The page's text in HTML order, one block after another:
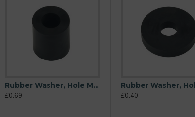
Rubber Washer, Hole M10 (10mm), O/D 20mm, Height 22mm
£0.69£0.31
£0.40